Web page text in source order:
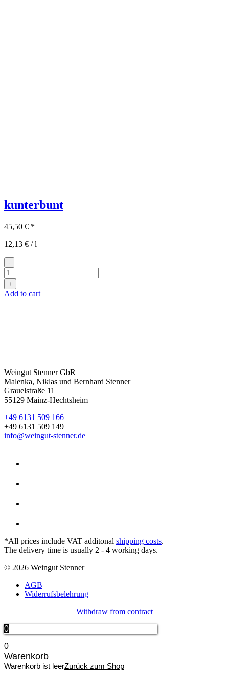
kunterbunt
45,50 € *
12,13 € /l
-
kunterbunt
quantity
+
Add to cart
Weingut Stenner GbR
Malenka, Niklas und Bernhard Stenner
Grauelstraße 11
55129 Mainz-Hechtsheim
+49 6131 509 166
+49 6131 509 149
info@weingut-stenner.de
*All prices include VAT additonal shipping costs.
The delivery time is usually 2 - 4 working days.
© 2026 Weingut Stenner
AGB
Widerrufsbelehrung
Withdraw from contract
0
0
Warenkorb
Warenkorb ist leerZurück zum Shop